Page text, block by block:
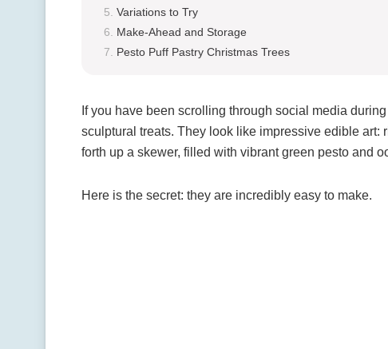
Variations to Try
Make-Ahead and Storage
Pesto Puff Pastry Christmas Trees
If you have been scrolling through social media
sculptural treats. They look like impressive edible art:
forth up a skewer, filled with vibrant green pesto and
Here is the secret: they are incredibly easy to make.